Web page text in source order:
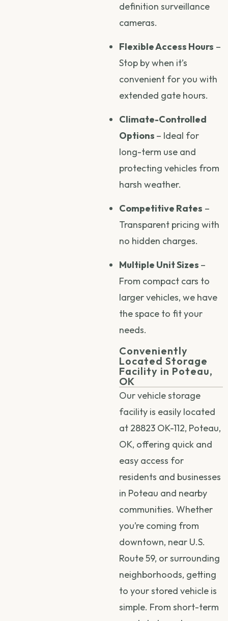
definition surveillance
cameras.
Flexible Access Hours –
Stop by when it’s
convenient for you with
extended gate hours.
Climate-Controlled
Options – Ideal for
long-term use and
protecting vehicles from
harsh weather.
Competitive Rates –
Transparent pricing with
no hidden charges.
Multiple Unit Sizes –
From compact cars to
larger vehicles, we have
the space to fit your
needs.
Conveniently
Located Storage
Facility in Poteau,
OK
Our vehicle storage
facility is easily located
at 28823 OK-112, Poteau,
OK, offering quick and
easy access for
residents and businesses
in Poteau and nearby
communities. Whether
you’re coming from
downtown, near U.S.
Route 59, or surrounding
neighborhoods, getting
to your stored vehicle is
simple. From short-term